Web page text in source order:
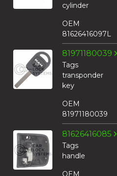
cylinder
OEM
81626416097L
81971180039
Tags
transponder
key
OEM
81971180039
81626416085
Tags
handle
OEM